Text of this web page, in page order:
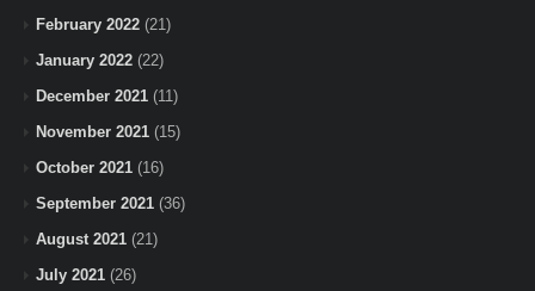
February 2022 (21)
January 2022 (22)
December 2021 (11)
November 2021 (15)
October 2021 (16)
September 2021 (36)
August 2021 (21)
July 2021 (26)